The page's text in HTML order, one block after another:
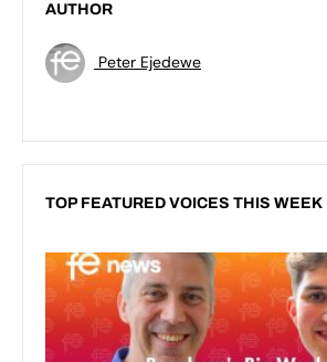
AUTHOR
Peter Ejedewe
TOP FEATURED VOICES THIS WEEK